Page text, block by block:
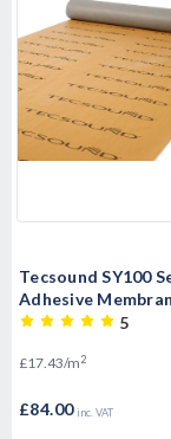
Tecsound SY100
Adhesive
1.22m x 5mm -
5
£17.43/m2
£84.00 inc. VAT